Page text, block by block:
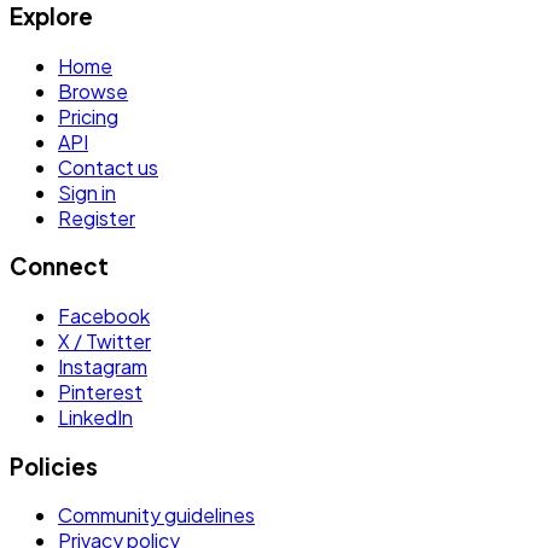
Explore
Home
Browse
Pricing
API
Contact us
Sign in
Register
Connect
Facebook
X / Twitter
Instagram
Pinterest
LinkedIn
Policies
Community guidelines
Privacy policy